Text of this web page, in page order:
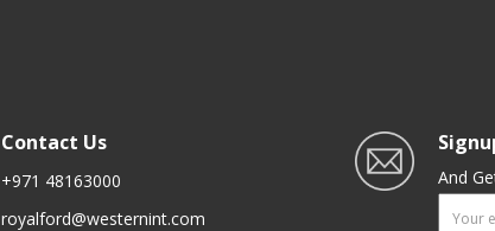
Contact Us
+971 48163000
royalford@westernint.com
And